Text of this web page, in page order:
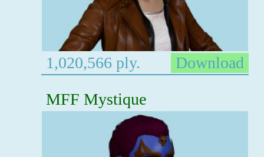
1,020,566 ply.
Download
MFF Mystique